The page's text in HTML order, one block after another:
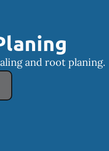
and root planing.